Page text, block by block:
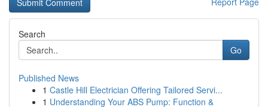
Search
Go
Published News
1 Castle Hill Electrician Offering Tailored Servi...
1 Understanding Your ABS Pump: Function &